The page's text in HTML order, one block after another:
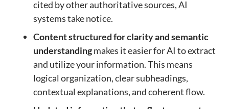
cited by other authoritative sources, AI
systems take notice.
Content structured for clarity and semantic
understandingmakes it easier for AI to extract
and utilize your information. This means
logical organization, clear subheadings,
contextual explanations, and coherent flow.